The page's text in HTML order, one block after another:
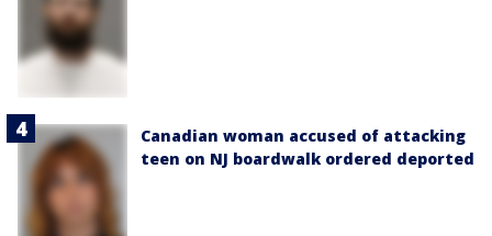
Canadian woman accused of attacking
teen on NJ boardwalk ordered deported